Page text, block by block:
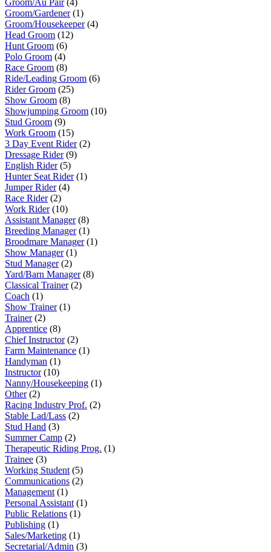
Groom/Gardener(1)
Groom/Housekeeper(4)
Head Groom (12)
Hunt Groom (6)
Polo Groom (4)
Race Groom (8)
Ride/Leading Groom (6)
Rider Groom (25)
Show Groom (8)
Showjumping Groom (10)
Stud Groom (9)
Work Groom (15)
3 Day Event Rider(2)
Dressage Rider(9)
English Rider(5)
Hunter Seat Rider(1)
Jumper Rider(4)
Race Rider(2)
Work Rider(10)
Assistant Manager(8)
Breeding Manager(1)
Broodmare Manager(1)
Show Manager(1)
Stud Manager(2)
Yard/Barn Manager(8)
Classical Trainer(2)
Coach (1)
Show Trainer(1)
Trainer(2)
Apprentice (8)
Chief Instructor(2)
Farm Maintenance (1)
Handyman (1)
Instructor(10)
Nanny/Housekeeping (1)
Other(2)
Racing Industry Prof. (2)
Stable Lad/Lass (2)
Stud Hand (3)
Summer Camp (2)
Therapeutic Riding Prog. (1)
Trainee (3)
Working Student (5)
Communications (2)
Management (1)
Personal Assistant (1)
Public Relations (1)
Publishing (1)
Sales/Marketing (1)
Secretarial/Admin (3)